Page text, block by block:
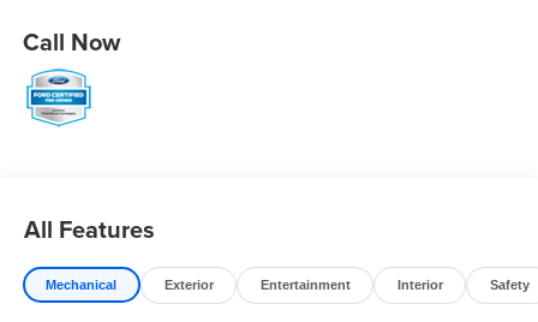
Call Now
All Features
Mechanical Exterior Entertainment Interior Safety